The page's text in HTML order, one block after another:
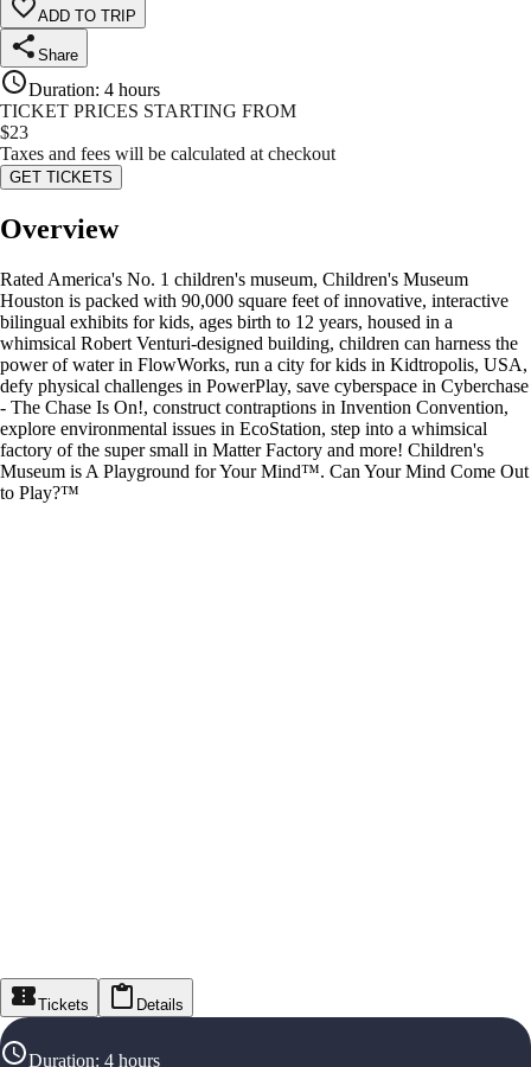
ADD TO TRIP
Share
Duration: 4 hours
TICKET PRICES STARTING FROM
$23
Taxes and fees will be calculated at checkout
GET TICKETS
Overview
Rated America's No. 1 children's museum, Children's Museum
Houston is packed with 90,000 square feet of innovative, interactive
bilingual exhibits for kids, ages birth to 12 years, housed in a
whimsical Robert Venturi-designed building, children can harness the
power of water in FlowWorks, run a city for kids in Kidtropolis, USA,
defy physical challenges in PowerPlay, save cyberspace in Cyberchase
- The Chase Is On!, construct contraptions in Invention Convention,
explore environmental issues in EcoStation, step into a whimsical
factory of the super small in Matter Factory and more! Children's
Museum is A Playground for Your Mind™. Can Your Mind Come Out
to Play?™
Tickets Details
Duration: 4 hours